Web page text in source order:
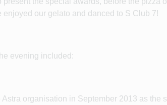
our gelato and danced to S Club 7!
evening included:
organisation in September 2013 as the